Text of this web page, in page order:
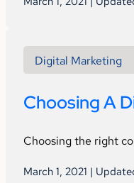
Digital Marketing
Choosing A
Choosing the right
March 1, 2021 |